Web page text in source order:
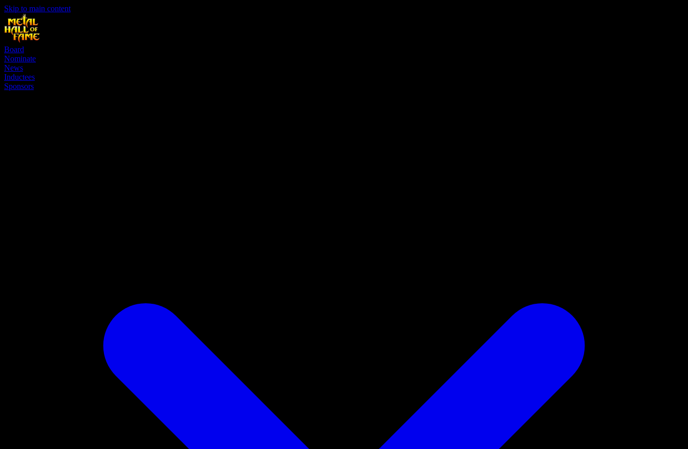
Skip to main content
Board
Nominate
News
Inductees
Sponsors